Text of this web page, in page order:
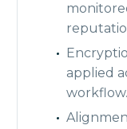
applied
workflow.